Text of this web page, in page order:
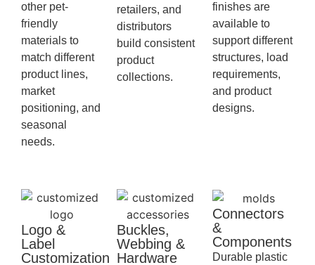
other pet-
friendly
materials to
match different
product lines,
market
positioning, and
seasonal
needs.
retailers, and
distributors
build consistent
product
collections.
finishes are
available to
support different
structures, load
requirements,
and product
designs.
Logo &
Label
Customization
Buckles,
Webbing &
Hardware
Connectors
&
Components
Durable plastic